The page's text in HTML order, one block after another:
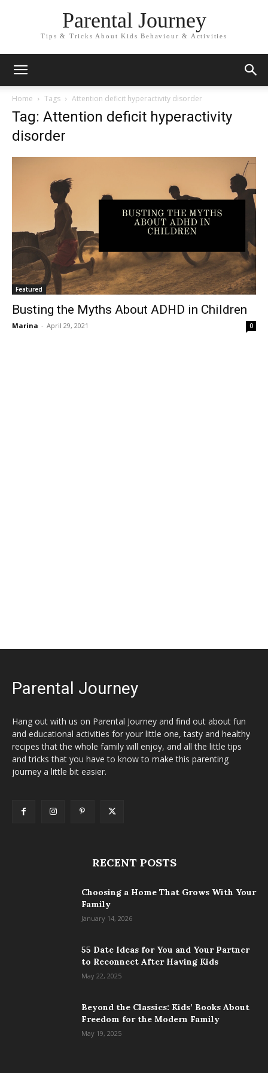
Parental Journey
Tips & Tricks About Kids Behaviour & Activities
Home Tags Attention deficit hyperactivity disorder
Tag: Attention deficit hyperactivity
disorder
Featured
Busting the Myths About ADHD in Children
Marina - April 29, 2021 0
Parental Journey
Hang out with us on Parental Journey and find out about fun
and educational activities for your little one, tasty and healthy
recipes that the whole family will enjoy, and all the little tips
and tricks that you have to know to make this parenting
journey a little bit easier.
RECENT POSTS
Choosing a Home That Grows With Your
Family
January 14, 2026
55 Date Ideas for You and Your Partner
to Reconnect After Having Kids
May 22, 2025
Beyond the Classics: Kids’ Books About
Freedom for the Modern Family
May 19, 2025